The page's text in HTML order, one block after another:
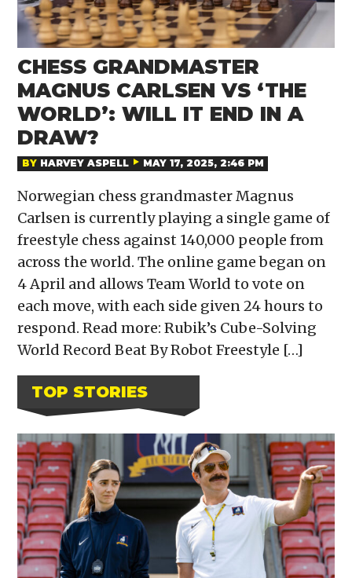
CHESS GRANDMASTER
MAGNUS CARLSEN VS ‘THE
WORLD’: WILL IT END IN A
DRAW?
BY HARVEY ASPELL MAY 17, 2025, 2:46 PM
Norwegian chess grandmaster Magnus
Carlsen is currently playing a single game of
freestyle chess against 140,000 people from
across the world. The online game began on
4 April and allows Team World to vote on
each move, with each side given 24 hours to
respond. Read more: Rubik’s Cube-Solving
World Record Beat By Robot Freestyle […]
TOP STORIES